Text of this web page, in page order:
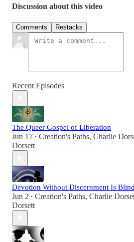
Discussion about this video
Comments Restacks
Recent Episodes
The Queer Gospel of Liberation
Jun 17 • Creation's Paths, Charlie
Dorsett
Devotion Without Discernment Is
Jun 2 • Creation's Paths, Charlie
Dorsett